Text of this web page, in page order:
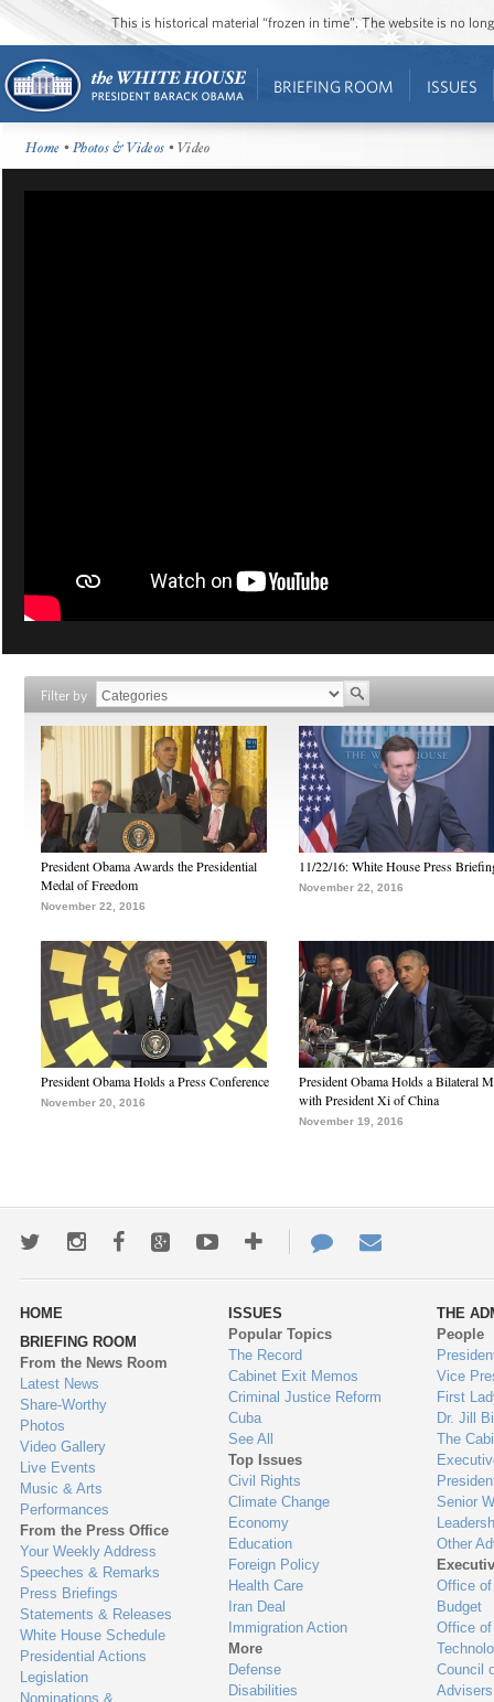
This is historical material “frozen in time”. The website is no
BRIEFING ROOM ISSUES
Home •Photos & Videos • Video
Filter by
President Obama Awards the Presidential
Medal of Freedom
November 22, 2016
11/22/16: White House Press
November 22, 2016
President Obama Holds a Press Conference
November 20, 2016
President Obama Holds a Bilateral
with President Xi of China
November 19, 2016